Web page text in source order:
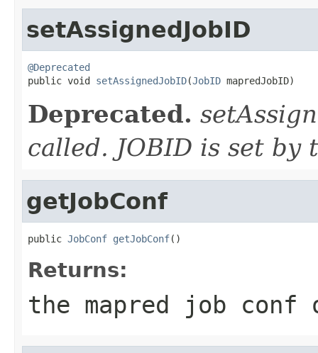
setAssignedJobID
@Deprecated
public void setAssignedJobID(JobID mapredJobID)
Deprecated.
called. JOBID is set by
getJobConf
public JobConf getJobConf()
Returns:
the mapred job